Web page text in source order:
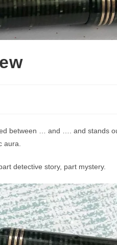
between … and …. and stands
aura.
detective story, part mystery.